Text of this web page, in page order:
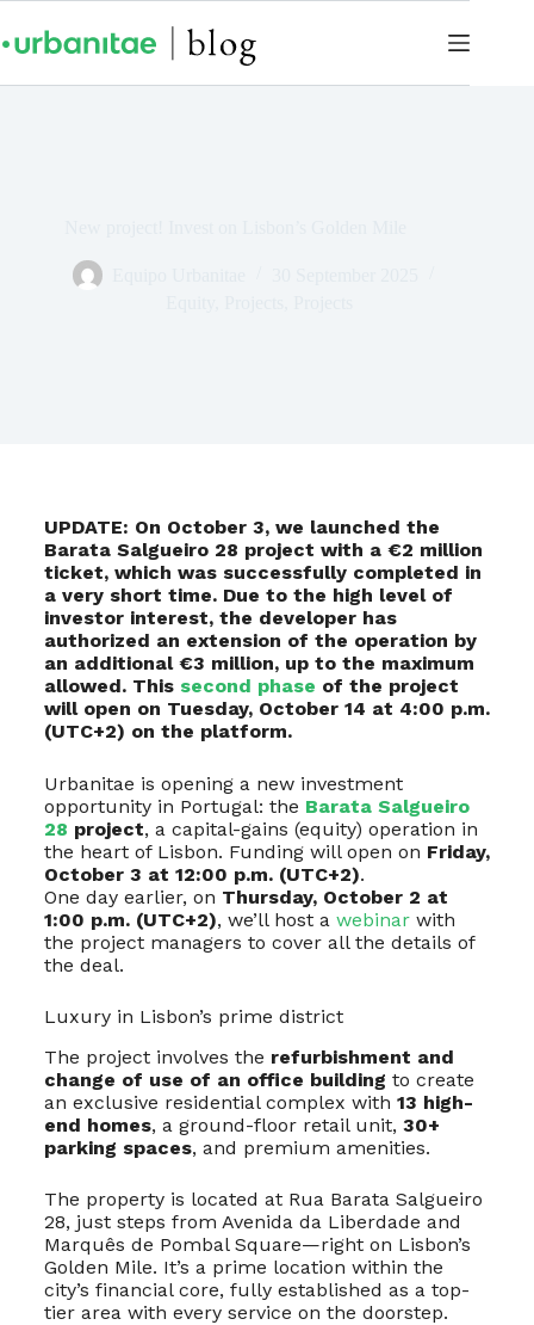
UPDATE: On October 3, we launched the
Barata Salgueiro 28 project with a €2 million
ticket, which was successfully completed in
a very short time. Due to the high level of
investor interest, the developer has
authorized an extension of the operation by
an additional €3 million, up to the maximum
allowed. This second phase of the project
will open on Tuesday, October 14 at 4:00 p.m.
(UTC+2) on the platform.
Urbanitae is opening a new investment
opportunity in Portugal: the Barata Salgueiro
28 project, a capital-gains (equity) operation in
the heart of Lisbon. Funding will open on Friday,
October 3 at 12:00 p.m. (UTC+2).
One day earlier, on Thursday, October 2 at
1:00 p.m. (UTC+2), we’ll host a webinarwith
the project managers to cover all the details of
the deal.
Luxury in Lisbon’s prime district
The project involves the refurbishment and
change of use of an office building to create
an exclusive residential complex with 13 high-
end homes, a ground-floor retail unit, 30+
parking spaces, and premium amenities.
The property is located at Rua Barata Salgueiro
28, just steps from Avenida da Liberdade and
Marquês de Pombal Square—right on Lisbon’s
Golden Mile. It’s a prime location within the
city’s financial core, fully established as a top-
tier area with every service on the doorstep.